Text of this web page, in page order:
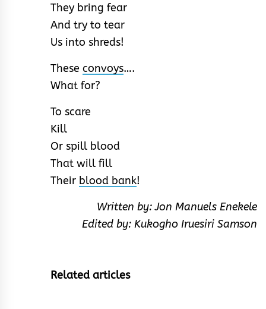
They bring fear
And try to tear
Us into shreds!
These convoys….
What for?
To scare
Kill
Or spill blood
That will fill
Their blood bank!
Written by: Jon Manuels Enekele
Edited by: Kukogho Iruesiri Samson
Related articles